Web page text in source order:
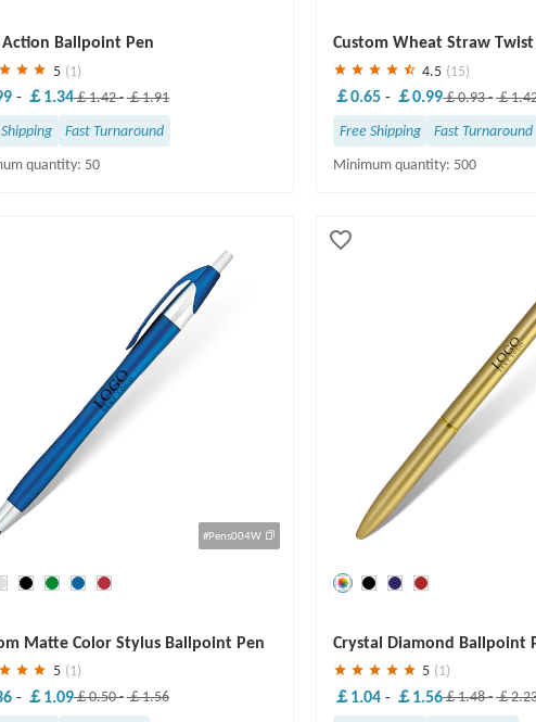
Action Ballpoint Pen
5 (1)
- ￡1.34￡1.42-￡1.91
Fast Turnaround
quantity: 50
Custom Wheat Straw
4.5 (15)
￡0.65- ￡0.99￡0.93-￡
Free Shipping
Fast Turnaround
Minimum quantity: 500
#Pens004W
Matte Color Stylus Ballpoint Pen
5 (1)
- ￡1.09￡0.50-￡1.56
Crystal Diamond Ballpoint
Pens
5 (1)
￡1.04- ￡1.56￡1.48-￡